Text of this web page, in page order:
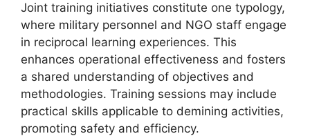
Joint training initiatives constitute one typology,
where military personnel and NGO staff engage
in reciprocal learning experiences. This
enhances operational effectiveness and fosters
a shared understanding of objectives and
methodologies. Training sessions may include
practical skills applicable to demining activities,
promoting safety and efficiency.